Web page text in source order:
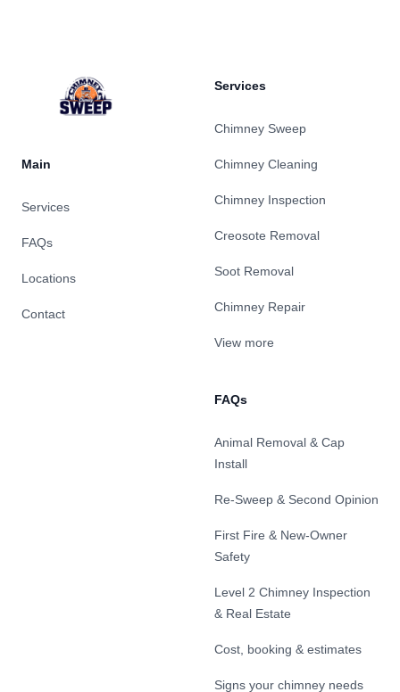
Main
Services
FAQs
Locations
Contact
Services
Chimney Sweep
Chimney Cleaning
Chimney Inspection
Creosote Removal
Soot Removal
Chimney Repair
View more
FAQs
Animal Removal & Cap
Install
Re-Sweep & Second Opinion
First Fire & New-Owner
Safety
Level 2 Chimney Inspection
& Real Estate
Cost, booking & estimates
Signs your chimney needs